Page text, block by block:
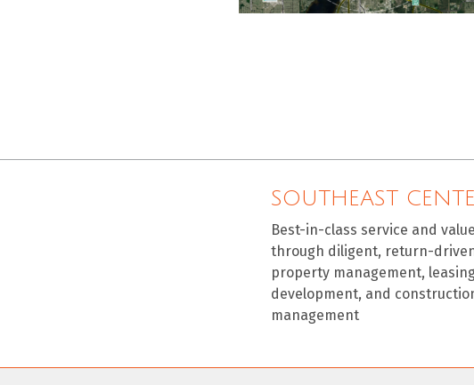
SOUTHEAST
Best-in-class service and
through diligent, return-
property management,
development, and
management